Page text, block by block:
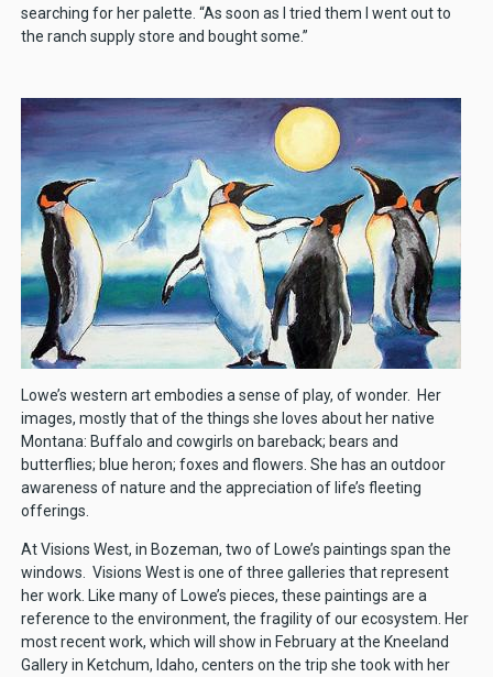
searching for her palette. “As soon as I tried them I went out to
the ranch supply store and bought some.”
Lowe’s western art embodies a sense of play, of wonder. Her
images, mostly that of the things she loves about her native
Montana: Buffalo and cowgirls on bareback; bears and
butterflies; blue heron; foxes and flowers. She has an outdoor
awareness of nature and the appreciation of life’s fleeting
offerings.
At Visions West, in Bozeman, two of Lowe’s paintings span the
windows. Visions West is one of three galleries that represent
her work. Like many of Lowe’s pieces, these paintings are a
reference to the environment, the fragility of our ecosystem. Her
most recent work, which will show in February at the Kneeland
Gallery in Ketchum, Idaho, centers on the trip she took with her